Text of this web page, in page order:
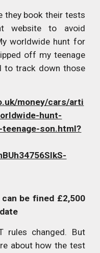
they book their tests
website to avoid
worldwide hunt for
off my teenage
to track down those
money/cars/arti
hunt-
son.html?
be fined £2,500
rules changed. But
about how the test